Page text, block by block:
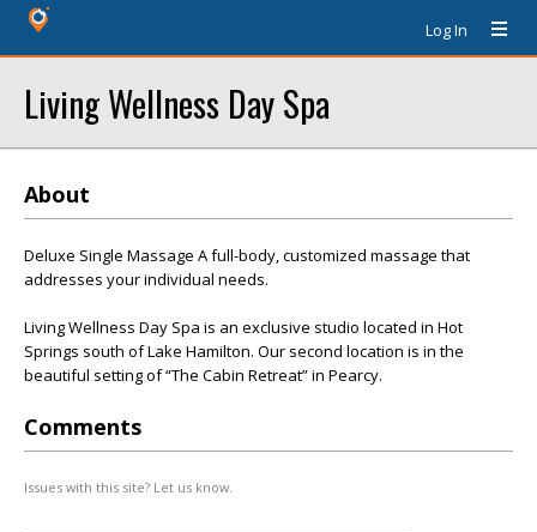
Log In
Living Wellness Day Spa
About
Deluxe Single Massage A full-body, customized massage that
addresses your individual needs.
Living Wellness Day Spa is an exclusive studio located in Hot
Springs south of Lake Hamilton. Our second location is in the
beautiful setting of “The Cabin Retreat” in Pearcy.
Comments
Issues with this site? Let us know.